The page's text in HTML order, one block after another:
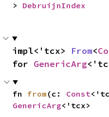
> DebruijnIndex
impl<'tcx> From<
for GenericArg
fn from (c: Const
GenericArg<'tcx>